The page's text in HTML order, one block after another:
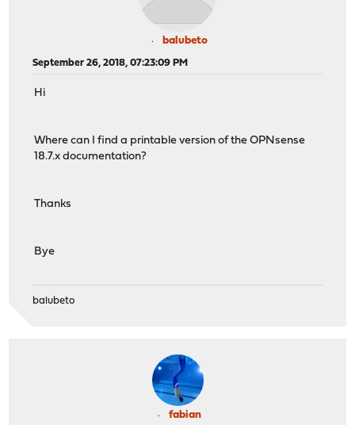
balubeto
September 26, 2018, 07:23:09 PM
Hi
Where can I find a printable version of the OPNsense
18.7.x documentation?
Thanks
Bye
balubeto
fabian